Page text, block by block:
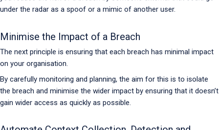
under the radar as a spoof or a mimic of another user.
Minimise the Impact of a Breach
The next principle is ensuring that each breach has minimal impact
on your organisation.
By carefully monitoring and planning, the aim for this is to isolate
the breach and minimise the wider impact by ensuring that it doesn’t
gain wider access as quickly as possible.